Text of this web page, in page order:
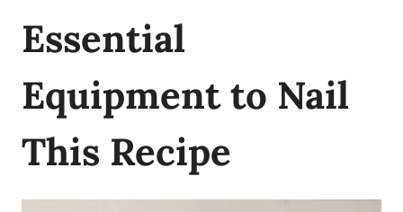
Essential
Equipment to Nail
This Recipe